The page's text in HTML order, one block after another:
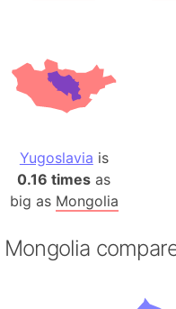
Yugoslavia is
0.16 times as
big as Mongolia
Mongolia